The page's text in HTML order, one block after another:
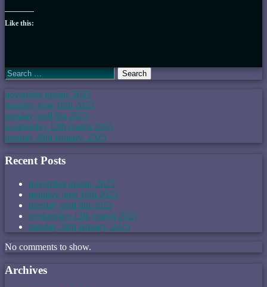
Like this:
Search
for:
november update 2025
monday june 16th 2025
tuesday april 8th 2025
wednesday 12th march 2025
tuesday 28th january, 2025
Recent Posts
november update 2025
monday june 16th 2025
tuesday april 8th 2025
wednesday 12th march 2025
tuesday 28th january, 2025
No comments to show.
Archives